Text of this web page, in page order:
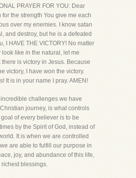
PRAYER FOR YOU: Dear
for the strength You give me each
over my enemies. I know satan
and destroy, but he is a defeated
I HAVE THE VICTORY! No matter
like in the natural, let me
there is victory in Jesus. Because
victory, I have won the victory.
It is in your name I pray. AMEN!
challenges we have
journey, is what controls
of every believer is to be
by the Spirit of God, instead of
It is when we are controlled
are able to fulfill our purpose in
joy, and abundance of this life,
blessings.